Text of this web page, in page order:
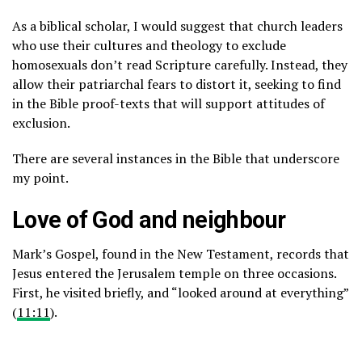
As a biblical scholar, I would suggest that church leaders
who use their cultures and theology to exclude
homosexuals don’t read Scripture carefully. Instead, they
allow their patriarchal fears to distort it, seeking to find
in the Bible proof-texts that will support attitudes of
exclusion.
There are several instances in the Bible that underscore
my point.
Love of God and neighbour
Mark’s Gospel, found in the New Testament, records that
Jesus entered the Jerusalem temple on three occasions.
First, he visited briefly, and “looked around at everything”
(11:11).